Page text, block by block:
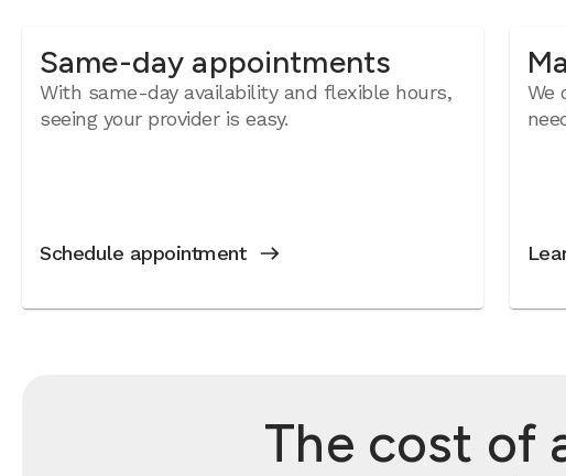
Same-day appointments
With same-day availability and flexible hours,
seeing your provider is easy.
Schedule appointment
We
The cost of